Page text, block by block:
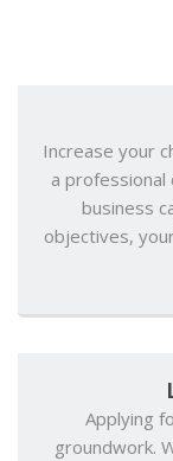
Increase your
a
business
objectives,
Applying
groundwork.